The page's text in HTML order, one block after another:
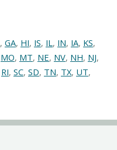
, GA, HI, IS, IL, IN, IA, KS,
MO, MT, NE, NV, NH, NJ,
RI, SC, SD, TN, TX, UT,